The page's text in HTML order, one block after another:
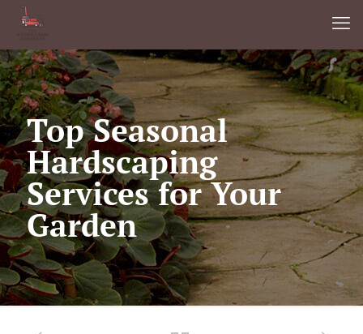
Top Seasonal
Hardscaping
Services for Your
Garden